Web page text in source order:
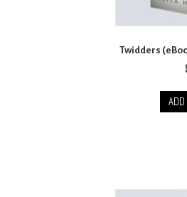
Twidders